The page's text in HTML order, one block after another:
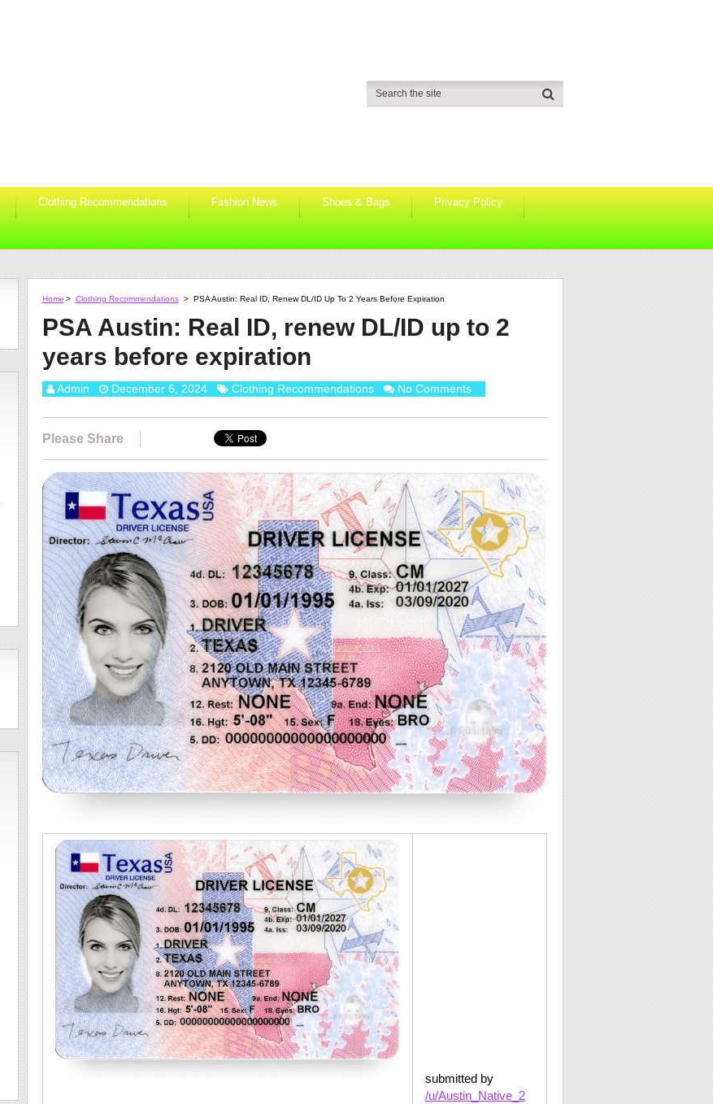
Clothing Recommendations Fashion News Shoes & Bags Privacy Policy
Home > Clothing Recommendations > PSA Austin: Real ID, Renew DL/ID Up To 2 Years Before Expiration
PSA Austin: Real ID, renew DL/ID up to 2
years before expiration
Admin December 6, 2024 Clothing Recommendations No Comments
Please Share
submitted by
/u/Austin_Native_2